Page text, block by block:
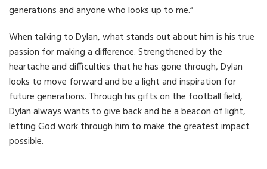
generations and anyone who looks up to me.”
When talking to Dylan, what stands out about him is his true
passion for making a difference. Strengthened by the
heartache and difficulties that he has gone through, Dylan
looks to move forward and be a light and inspiration for
future generations. Through his gifts on the football field,
Dylan always wants to give back and be a beacon of light,
letting God work through him to make the greatest impact
possible.